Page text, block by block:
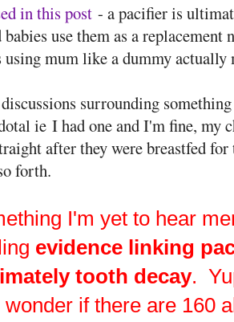
in this post - a pacifier is
babies use them as a
using mum like a dummy actually
surrounding
ie I had one and I'm fine, my
after they were breastfed
forth.
I'm yet to hear
evidence linking
tooth decay.
wonder if there are 160